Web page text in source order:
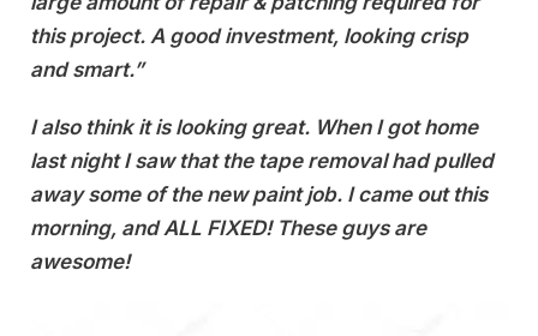
this project. A good investment, looking crisp
and smart.”
I also think it is looking great. When I got home
last night I saw that the tape removal had pulled
away some of the new paint job. I came out this
morning, and ALL FIXED! These guys are
awesome!